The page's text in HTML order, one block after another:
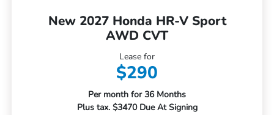
New 2027 Honda HR-V Sport
AWD CVT
Lease for
$290
Per month for 36 Months
Plus tax. $3470 Due At Signing